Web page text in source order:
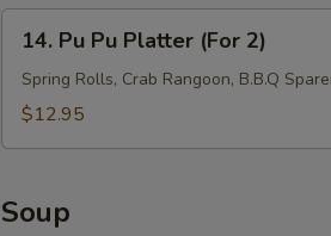
Stick
(4)
Pu
Platter
14. Pu Pu Platter (For 2)
Spring Rolls, Crab Rangoon, B.B.Q
$12.95
Soup